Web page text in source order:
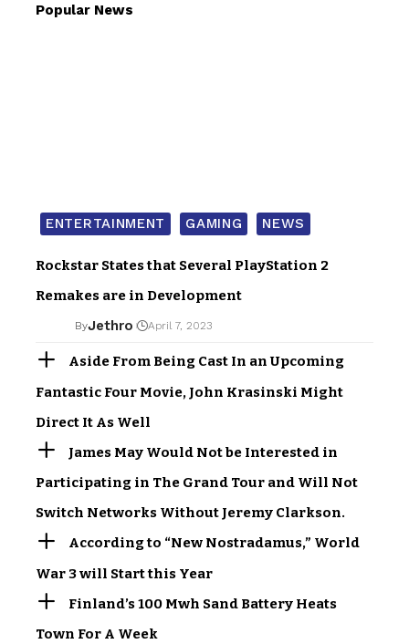
Popular News
ENTERTAINMENT GAMING NEWS
Rockstar States that Several PlayStation 2
Remakes are in Development
ByJethro April 7, 2023
Aside From Being Cast In an Upcoming
Fantastic Four Movie, John Krasinski Might
Direct It As Well
James May Would Not be Interested in
Participating in The Grand Tour and Will Not
Switch Networks Without Jeremy Clarkson.
According to “New Nostradamus,” World
War 3 will Start this Year
Finland’s 100 Mwh Sand Battery Heats
Town For A Week